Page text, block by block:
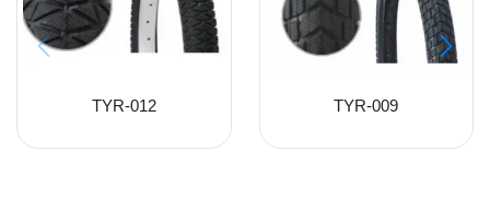
TYR-012 TYR-009